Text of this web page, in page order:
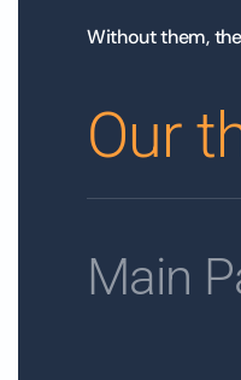
Without them,
Our
Main